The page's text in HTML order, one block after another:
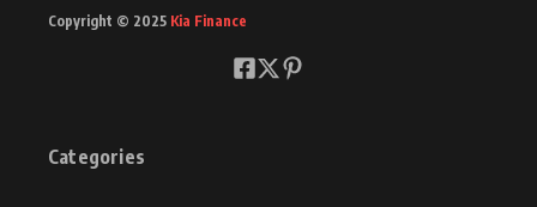
Copyright © 2025 Kia Finance
Categories